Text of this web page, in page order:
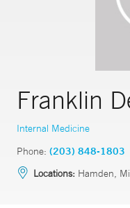
Franklin
Internal Medicine
Phone: (203) 848-1803
Locations: Hamden,